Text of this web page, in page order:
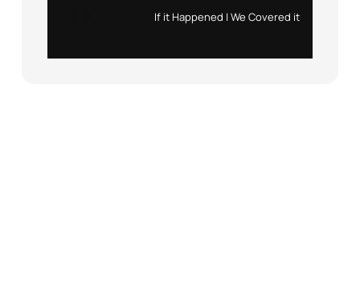
If it Happened | We Covered it